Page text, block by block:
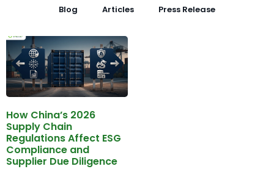
Blog Articles Press Release
How China’s 2026
Supply Chain
Regulations Affect ESG
Compliance and
Supplier Due Diligence